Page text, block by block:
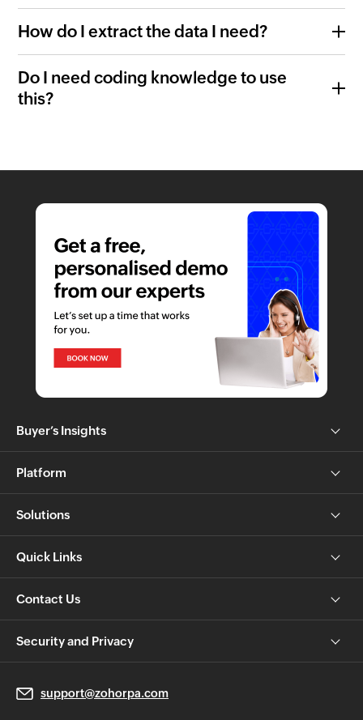
How do I extract the data I need?
Do I need coding knowledge to use
this?
Buyer’s Insights
Platform
Solutions
Quick Links
Contact Us
Security and Privacy
support@zohorpa.com